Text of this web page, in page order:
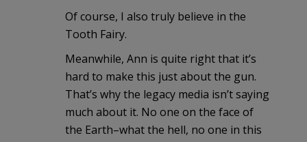
Of course, I also truly believe in the
Tooth Fairy.
Meanwhile, Ann is quite right that it’s
hard to make this just about the gun.
That’s why the legacy media isn’t saying
much about it. No one on the face of
the Earth–what the hell, no one in this